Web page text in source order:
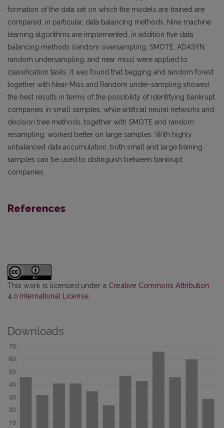
formation of the data set on which the models are trained are
compared, in particular, data balancing methods. Nine machine
learning algorithms are implemented, in addition five data
balancing methods (random oversampling, SMOTE, ADASYN,
random undersampling, and near miss) were applied to
classification tasks. It was found that bagging and random forest
together with Near-Miss and Random under-sampling showed
the best results in terms of the possibility of identifying bankrupt
companies in small samples, while artificial neural networks and
decision tree methods, together with SMOTE and random
resampling, worked better on large samples. With highly
unbalanced data accumulation, both small and large training
samples can be used to distinguish between bankrupt
companies.
References
This work is licensed under a Creative Commons Attribution
4.0 International License
Downloads